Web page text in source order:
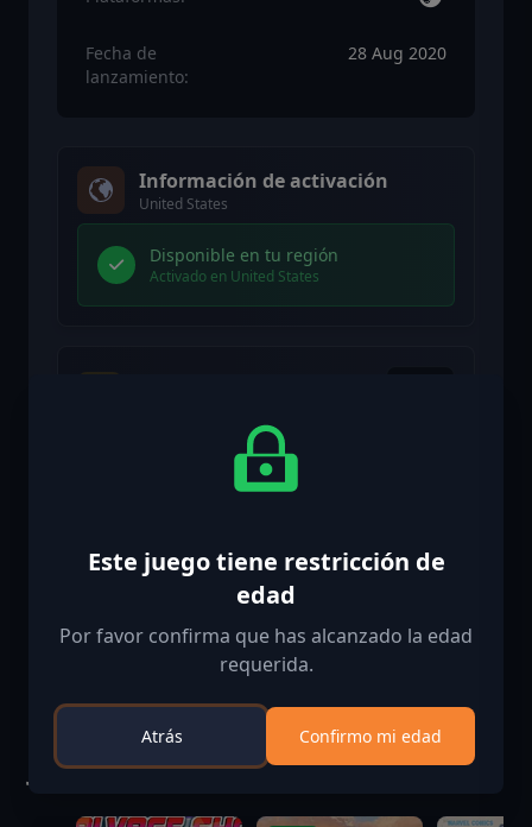
Fecha de
lanzamiento:
28 Aug 2020
Información de activación
United States
Disponible en tu región
Activado en United States
Contenido con restricción de edad
Adecuado para edades 18 y superiores
Verificación de edad confirmada
Juegos similares
Este juego tiene restricción de
edad
Por favor confirma que has alcanzado la edad
requerida.
Atrás Confirmo mi edad